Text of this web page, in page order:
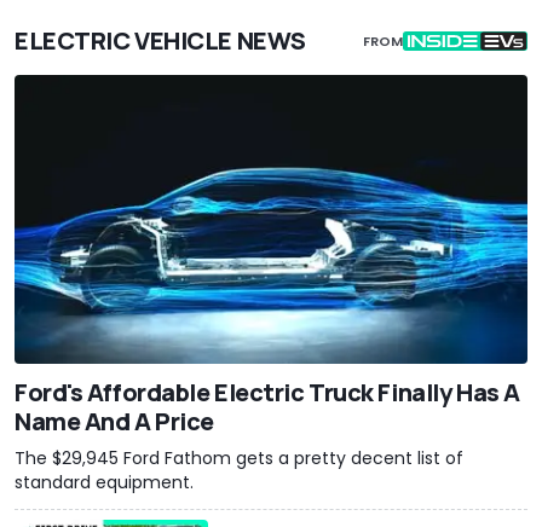
ELECTRIC VEHICLE NEWS FROM
Ford's Affordable Electric Truck Finally Has A
Name And A Price
The $29,945 Ford Fathom gets a pretty decent list of
standard equipment.